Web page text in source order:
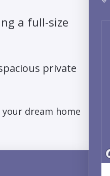
a full-size
private
dream home